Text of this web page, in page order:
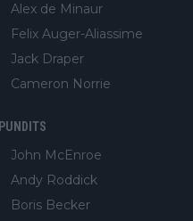
Alex de Minaur
Felix Auger-Aliassime
Jack Draper
Cameron Norrie
PUNDITS
John McEnroe
Andy Roddick
Boris Becker